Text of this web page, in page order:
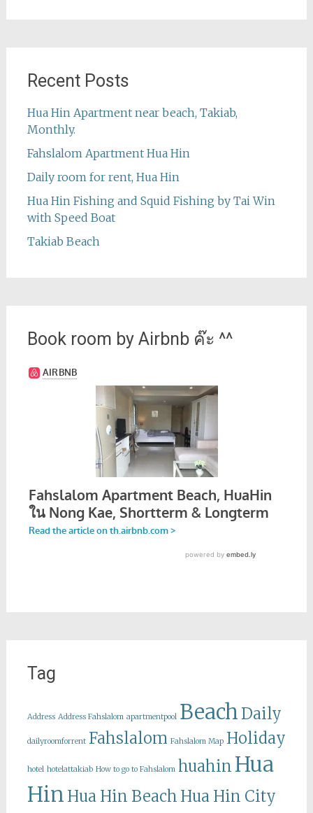
Recent Posts
Hua Hin Apartment near beach, Takiab,
Monthly.
Fahslalom Apartment Hua Hin
Daily room for rent, Hua Hin
Hua Hin Fishing and Squid Fishing by Tai Win
with Speed Boat
Takiab Beach
Book room by Airbnb ค๊ะ ^^
Tag
Address Address Fahslalom apartmentpool Beach Daily
dailyroomforrent Fahslalom Fahslalom Map Holiday
hotel hotelattakiab How to go to Fahslalom huahin Hua
Hin Hua Hin Beach Hua Hin City